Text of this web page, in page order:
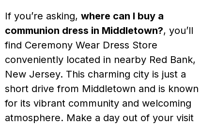
If you’re asking, where can I buy a
communion dress in Middletown?, you’ll
find Ceremony Wear Dress Store
conveniently located in nearby Red Bank,
New Jersey. This charming city is just a
short drive from Middletown and is known
for its vibrant community and welcoming
atmosphere. Make a day out of your visit